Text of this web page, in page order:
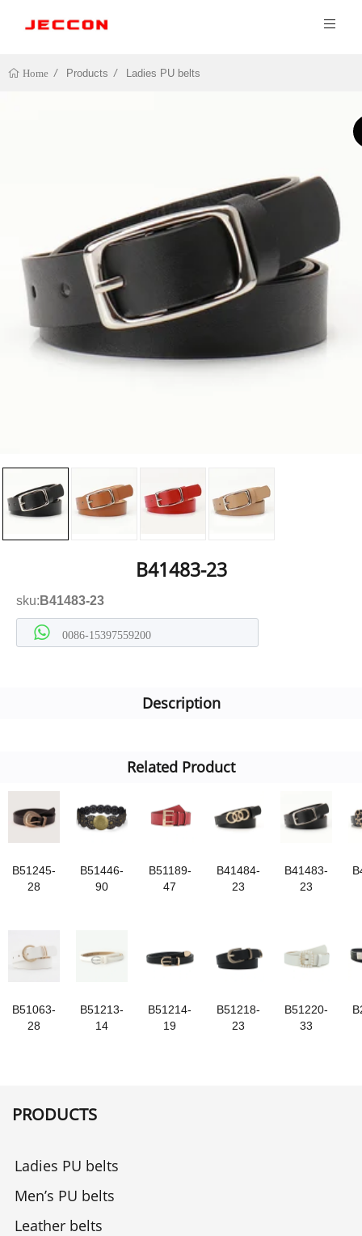
Home Products Ladies PU belts
B41483-23
sku: B41483-23
0086-15397559200
Description
Related Product
B51245-
28
B51446-
90
B51189-
47
B41484-
23
B41483-
23
B51063-
28
B51213-
14
B51214-
19
B51218-
23
B51220-
33
PRODUCTS
Ladies PU belts
Men’s PU belts
Leather belts